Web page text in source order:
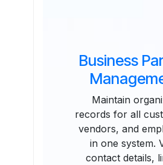
Business
Maintain
records for all
vendors, and
in one system.
contact details,